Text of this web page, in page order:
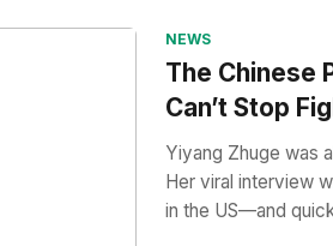
NEWS
The Chinese
Can’t Stop
Yiyang Zhuge was
Her viral interview
in the US—and